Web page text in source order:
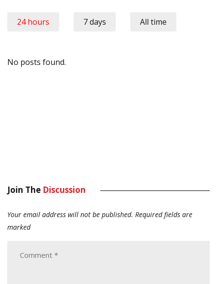
24 hours 7 days All time
No posts found.
Join The Discussion
Your email address will not be published. Required fields are
marked